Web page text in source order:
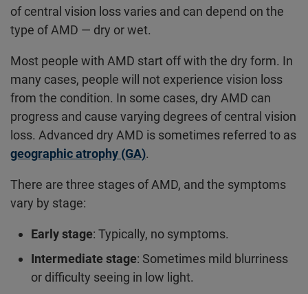
of central vision loss varies and can depend on the
type of AMD — dry or wet.
Most people with AMD start off with the dry form. In
many cases, people will not experience vision loss
from the condition. In some cases, dry AMD can
progress and cause varying degrees of central vision
loss. Advanced dry AMD is sometimes referred to as
geographic atrophy (GA).
There are three stages of AMD, and the symptoms
vary by stage:
Early stage: Typically, no symptoms.
Intermediate stage: Sometimes mild blurriness
or difficulty seeing in low light.